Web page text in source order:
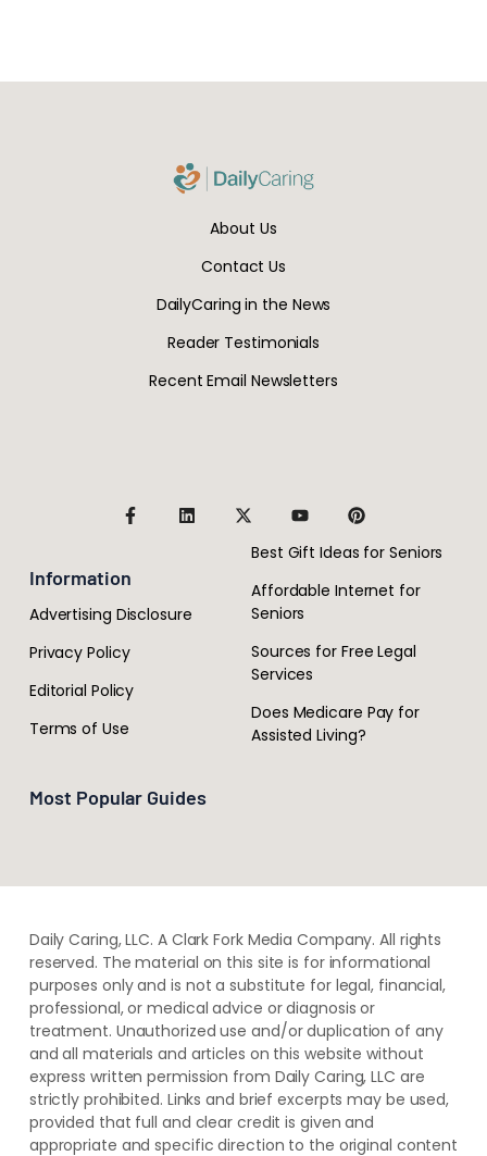
About Us
Contact Us
DailyCaring in the News
Reader Testimonials
Recent Email Newsletters
Information
Advertising Disclosure
Privacy Policy
Editorial Policy
Terms of Use
Most Popular Guides
Best Gift Ideas for Seniors
Affordable Internet for
Seniors
Sources for Free Legal
Services
Does Medicare Pay for
Assisted Living?
Daily Caring, LLC. A Clark Fork Media Company. All rights
reserved. The material on this site is for informational
purposes only and is not a substitute for legal, financial,
professional, or medical advice or diagnosis or
treatment. ​Unauthorized use and/or duplication of ​any
and ​all materials and articles ​on this website​ without​ ​
express written permission from ​Daily Caring, LLC are
strictly prohibited. Links and brief excerpts may be used,
provided that full and clear credit is given and
appropriate and specific direction to the original content